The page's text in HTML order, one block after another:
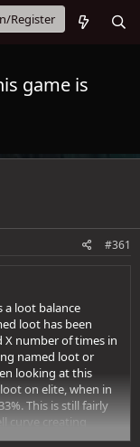
Register
game is
#361
a loot balance
loot has been
X number of times in
named loot or
looking at this
on elite, when in
This is still fairly
curve creating